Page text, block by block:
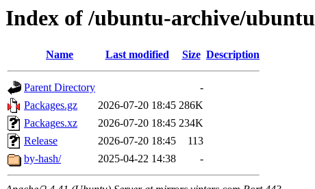
Index of /ubuntu-archive/
Name Last modified Size Description
Parent Directory
-
Packages.gz
2026-07-20 18:45 286K
Packages.xz
2026-07-20 18:45 234K
Release
2026-07-20 18:45
113
by-hash/
2025-04-22 14:38 -